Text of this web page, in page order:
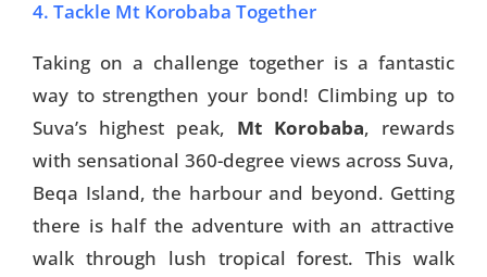
4. Tackle Mt Korobaba Together
Taking on a challenge together is a fantastic
way to strengthen your bond! Climbing up to
Suva’s highest peak, Mt Korobaba, rewards
with sensational 360-degree views across Suva,
Beqa Island, the harbour and beyond. Getting
there is half the adventure with an attractive
walk through lush tropical forest. This walk